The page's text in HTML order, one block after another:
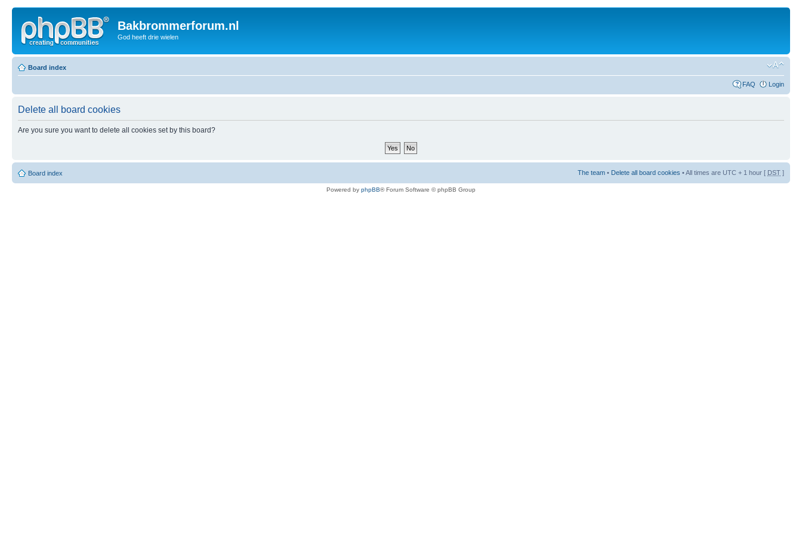
Bakbrommerforum.nl
God heeft drie wielen
Board index
FAQ Login
Delete all board cookies
Are you sure you want to delete all cookies set by this board?
Board index The team • Delete all board cookies • All times are UTC + 1 hour [ DST ]
Powered by phpBB® Forum Software © phpBB Group